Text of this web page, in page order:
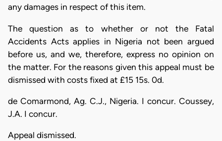
any damages in respect of this item.
The question as to whether or not the Fatal
Accidents Acts applies in Nigeria not been argued
before us, and we, therefore, express no opinion on
the matter. For the reasons given this appeal must be
dismissed with costs fixed at £15 15s. 0d.
de Comarmond, Ag. C.J., Nigeria. I concur. Coussey,
J.A. I concur.
Appeal dismissed.